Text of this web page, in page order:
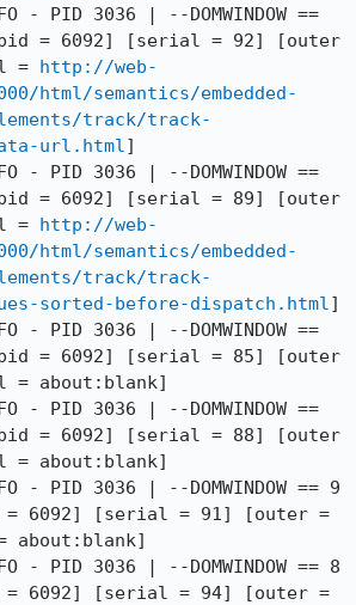
- PID 3036 | --DOMWINDOW ==
[pid = 6092] [serial = 92] [outer
= http://web-
html/semantics/embedded-
track/track-
url.html]
- PID 3036 | --DOMWINDOW ==
[pid = 6092] [serial = 89] [outer
= http://web-
html/semantics/embedded-
track/track-
sorted-before-dispatch.html]
- PID 3036 | --DOMWINDOW ==
[pid = 6092] [serial = 85] [outer
= about:blank]
- PID 3036 | --DOMWINDOW ==
= 6092] [serial = 88] [outer
= about:blank]
- PID 3036 | --DOMWINDOW == 9
= 6092] [serial = 91] [outer =
about:blank]
- PID 3036 | --DOMWINDOW == 8
= 6092] [serial = 94] [outer =